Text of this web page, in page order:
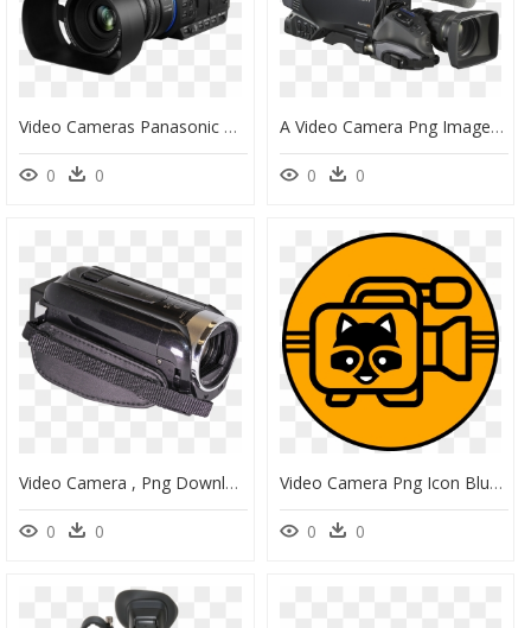
Video Cameras Panasonic Zoom Lens 1080p - Panasonic Video Camera 90, HD Png Download
0 0
A Video Camera Png Image - Sony Video Camera Png, Transparent Png
0 0
Video Camera , Png Download - Video Camera, Transparent Png
0 0
Video Camera Png Icon Blue Clipart , Png Download - Video Camera Blue Icon Png, Transparent Png
0 0